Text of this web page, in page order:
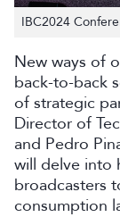
IBC2024
New ways of
back-to-back
of strategic
Director of
and Pedro
will delve into
broadcasters
consumption